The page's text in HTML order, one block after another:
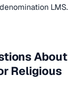
LMS.
About
Religious